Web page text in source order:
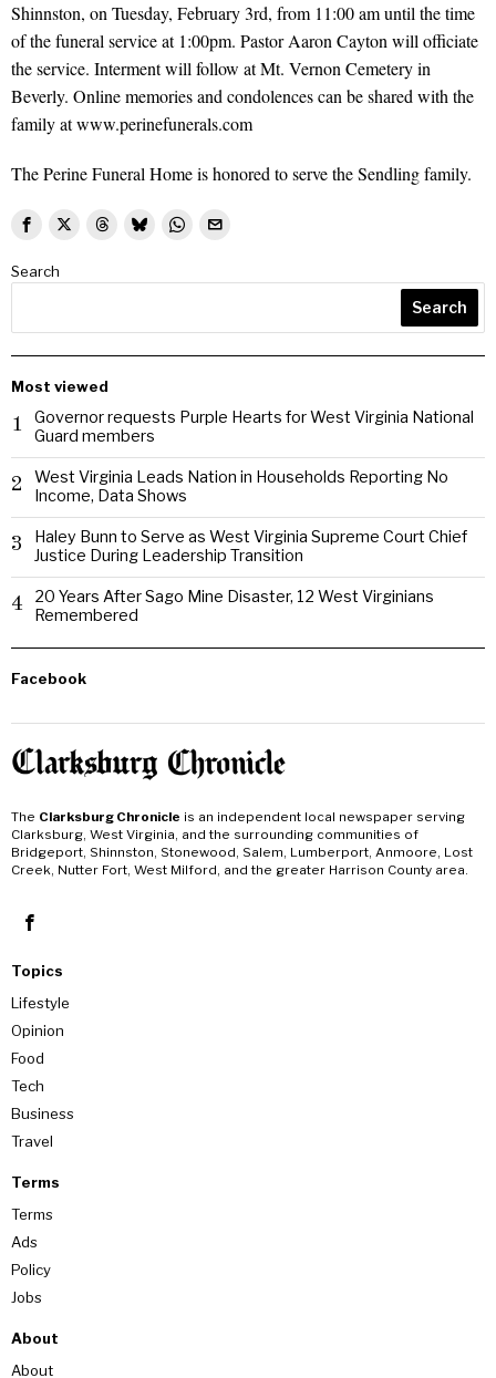
Shinnston, on Tuesday, February 3rd, from 11:00 am until the time
of the funeral service at 1:00pm. Pastor Aaron Cayton will officiate
the service. Interment will follow at Mt. Vernon Cemetery in
Beverly. Online memories and condolences can be shared with the
family at www.perinefunerals.com
The Perine Funeral Home is honored to serve the Sendling family.
Search
Search
Most viewed
1
Governor requests Purple Hearts for West Virginia National
Guard members
2
West Virginia Leads Nation in Households Reporting No
Income, Data Shows
3
Haley Bunn to Serve as West Virginia Supreme Court Chief
Justice During Leadership Transition
4
20 Years After Sago Mine Disaster, 12 West Virginians
Remembered
Facebook
The Clarksburg Chronicle is an independent local newspaper serving
Clarksburg, West Virginia, and the surrounding communities of
Bridgeport, Shinnston, Stonewood, Salem, Lumberport, Anmoore, Lost
Creek, Nutter Fort, West Milford, and the greater Harrison County area.
Topics
Lifestyle
Opinion
Food
Tech
Business
Travel
Terms
Terms
Ads
Policy
Jobs
About
About